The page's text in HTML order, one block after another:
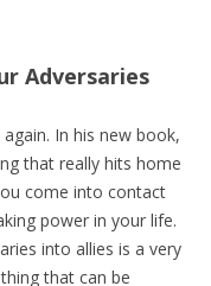
Adversaries
In his new book,
that really hits home
come into contact
power in your life.
into allies is a very
that can be